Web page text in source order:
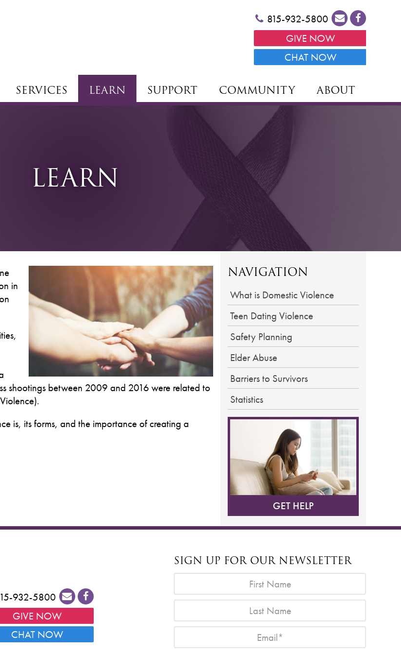
815-932-5800
GIVE NOW
CHAT NOW
SERVICES LEARN SUPPORT COMMUNITY ABOUT
LEARN
in
shootings between 2009 and 2016 were related to
is, its forms, and the importance of creating a
NAVIGATION
What is Domestic Violence
Teen Dating Violence
Safety Planning
Elder Abuse
Barriers to Survivors
Statistics
GET HELP
932-5800
GIVE NOW
CHAT NOW
SIGN UP FOR OUR NEWSLETTER